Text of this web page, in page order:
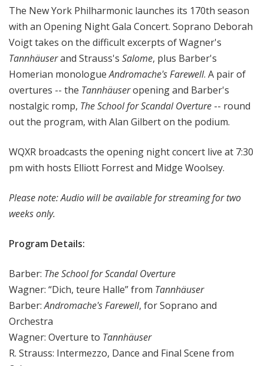
a
s
t
The New York Philharmonic launches its 170th season
with an Opening Night Gala Concert. Soprano Deborah
Voigt takes on the difficult excerpts of Wagner's
Tannhäuserand Strauss's Salome, plus Barber's
Homerian monologueAndromache's Farewell. A pair of
overtures -- the Tannhäuseropening and Barber's
nostalgic romp, The School for Scandal Overture -- round
out the program, with Alan Gilbert on the podium.
WQXR broadcasts the opening night concert live at 7:30
pm with hosts Elliott Forrest and Midge Woolsey.
Please note: Audio will be available for streaming for two
weeks only.
Program Details:
Barber: The School for Scandal Overture
Wagner: “Dich, teure Halle” from Tannhäuser
Barber:Andromache's Farewell, for Soprano and
Orchestra
Wagner: Overture to Tannhäuser
R. Strauss: Intermezzo, Dance and Final Scene from